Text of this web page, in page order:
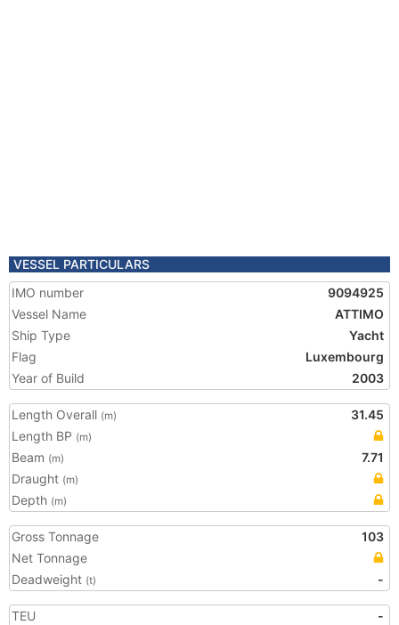
VESSEL PARTICULARS
IMO number
9094925
Vessel Name
ATTIMO
Ship Type
Yacht
Flag
Luxembourg
Year of Build
2003
Length Overall (m)
31.45
Length BP (m)
Beam (m)
7.71
Draught (m)
Depth (m)
Gross Tonnage
103
Net Tonnage
Deadweight (t) -
TEU
-